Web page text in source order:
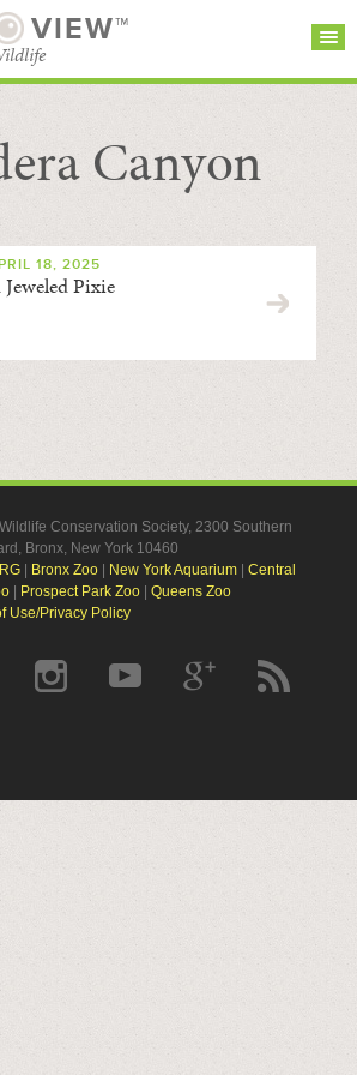
VIEW™
STORIES
BROWSE
CATEGORIES
SUBSCRIBE
Canyon
18, 2025
Pixie
Conservation Society, 2300 Southern
Bronx, New York 10460
| Bronx Zoo| New York Aquarium| Central
| Prospect Park Zoo| Queens Zoo
Use/Privacy Policy